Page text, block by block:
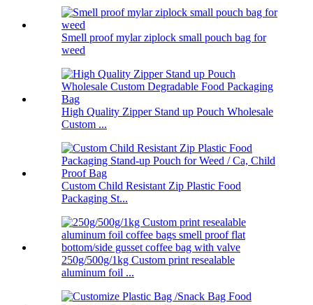
Smell proof mylar ziplock small pouch bag for
weed
High Quality Zipper Stand up Pouch Wholesale
Custom ...
Custom Child Resistant Zip Plastic Food
Packaging St...
250g/500g/1kg Custom print resealable
aluminum foil ...